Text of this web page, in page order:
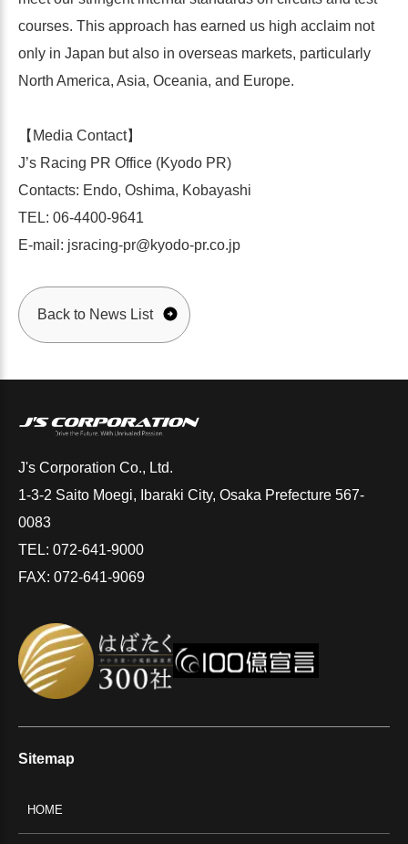
courses. This approach has earned us high acclaim not
only in Japan but also in overseas markets, particularly
North America, Asia, Oceania, and Europe.
【Media Contact】
J’s Racing PR Office (Kyodo PR)
Contacts: Endo, Oshima, Kobayashi
TEL: 06-4400-9641
E-mail: jsracing-pr@kyodo-pr.co.jp
Back to News List
J's Corporation Co., Ltd.
1-3-2 Saito Moegi, Ibaraki City, Osaka Prefecture 567-
0083
TEL: 072-641-9000
FAX: 072-641-9069
Sitemap
HOME